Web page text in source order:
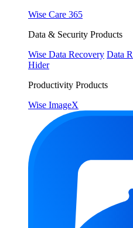
Wise Care 365
Data & Security Products
Wise Data Recovery Data
Hider
Productivity Products
Wise ImageX